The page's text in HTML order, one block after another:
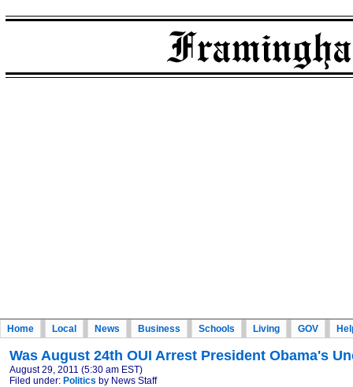
Home Local News Business Schools Living GOV
Was August 24th OUI Arrest President Obama's
August 29, 2011 (5:30 am EST)
Filed under: Politics by News Staff